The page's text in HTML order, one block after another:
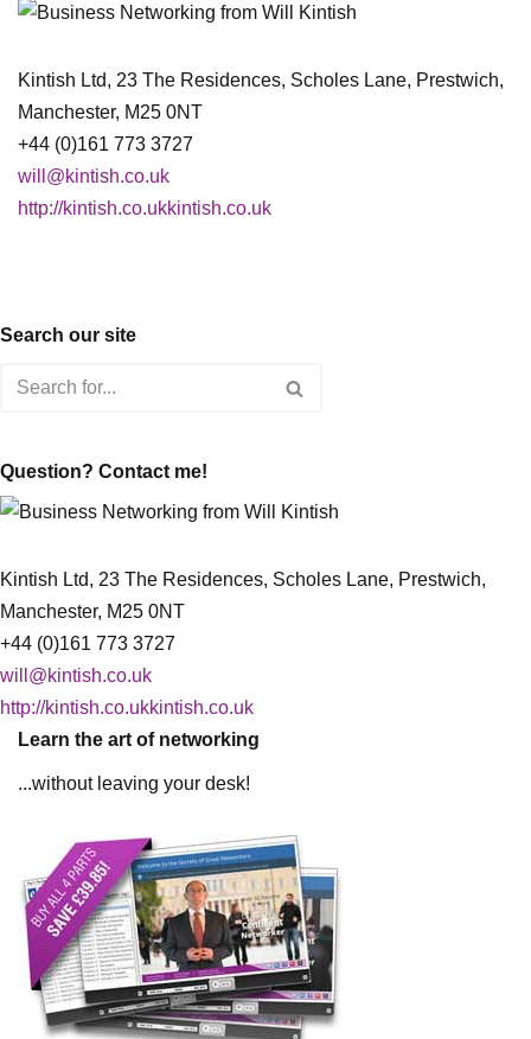
Kintish Ltd, 23 The Residences, Scholes Lane, Prestwich,
Manchester, M25 0NT
+44 (0)161 773 3727
will@kintish.co.uk
http://kintish.co.ukkintish.co.uk
Search our site
Question? Contact me!
Kintish Ltd, 23 The Residences, Scholes Lane, Prestwich,
Manchester, M25 0NT
+44 (0)161 773 3727
will@kintish.co.uk
http://kintish.co.ukkintish.co.uk
Learn the art of networking
...without leaving your desk!